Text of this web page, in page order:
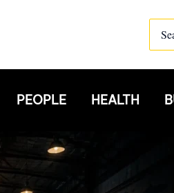
for:
PEOPLE HEALTH